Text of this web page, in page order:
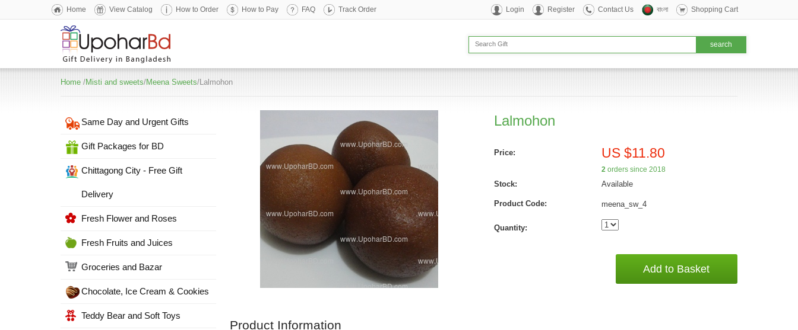
Home View Catalog How to Order How to Pay FAQ Track Order Login Register Contact Us বাংলা Shopping Cart
Home /Misti and sweets/Meena Sweets/Lalmohon
Same Day and Urgent Gifts
Gift Packages for BD
Chittagong City - Free Gift
Delivery
Fresh Flower and Roses
Fresh Fruits and Juices
Groceries and Bazar
Chocolate, Ice Cream & Cookies
Teddy Bear and Soft Toys
Lalmohon
Price: US $11.80
2orders since 2018
Stock: Available
Product Code: meena_sw_4
Quantity:
Add to Basket
Product Information